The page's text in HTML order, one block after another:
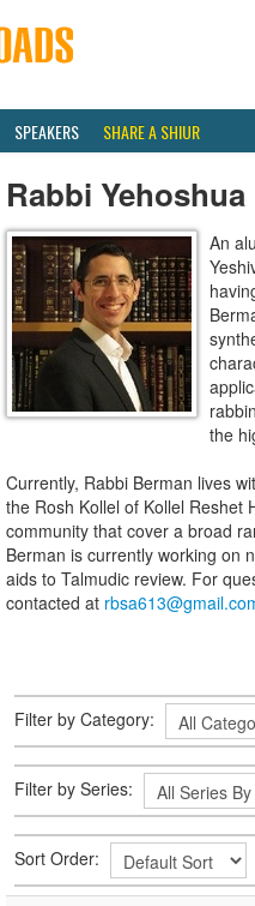
SPEAKERS SHARE A SHIUR
Rabbi
An
the
Currently, Rabbi Berman lives
the Rosh Kollel of Kollel Reshet
community that cover a broad
Berman is currently working on
aids to Talmudic review. For
contacted at
Filter by Category:
Filter by Series:
Sort Order: